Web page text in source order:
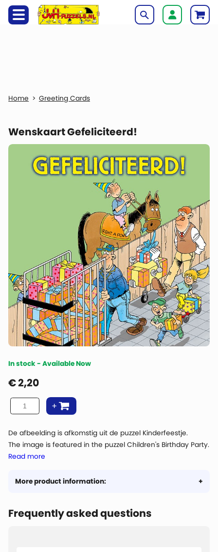
Greeting Cards
More product information:
Wenskaart Gefeliciteerd!
In stock - Available Now
De afbeelding is afkomstig uit de puzzel Kinderfeestje.
The image is featured in the puzzel Children's Birthday Party.
Read more
€2,20
Frequently asked questions